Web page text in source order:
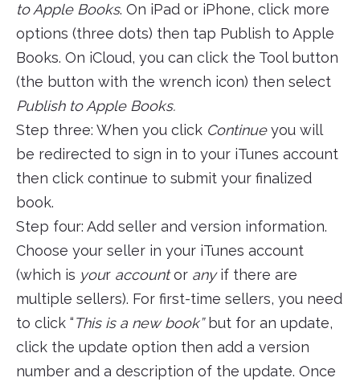
to Apple Books. On iPad or iPhone, click more
options (three dots) then tap Publish to Apple
Books. On iCloud, you can click the Tool button
(the button with the wrench icon) then select
Publish to Apple Books.
Step three: When you click Continueyou will
be redirected to sign in to your iTunes account
then click continue to submit your finalized
book.
Step four: Add seller and version information.
Choose your seller in your iTunes account
(which is your accountor anyif there are
multiple sellers). For first-time sellers, you need
to click “This is a new book” but for an update,
click the update option then add a version
number and a description of the update. Once